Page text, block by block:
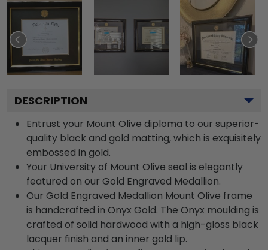
DESCRIPTION
Entrust your Mount Olive diploma to our superior-
quality black and gold matting, which is exquisitely
embossed in gold.
Your University of Mount Olive seal is elegantly
featured on our Gold Engraved Medallion.
Our Gold Engraved Medallion Mount Olive frame
is handcrafted in Onyx Gold. The Onyx moulding is
crafted of solid hardwood with a high-gloss black
lacquer finish and an inner gold lip.